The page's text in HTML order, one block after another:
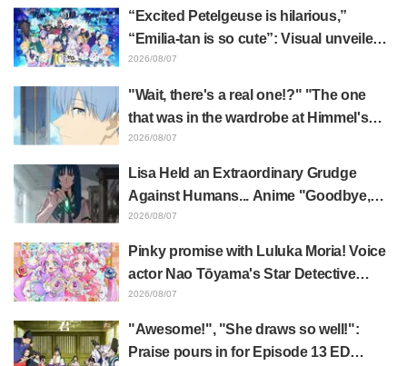
the anime "BanG Dream! YUME∞MITA"
“Excited Petelgeuse is hilarious,”
“Emilia-tan is so cute”: Visual unveiled
for "Re:ZERO" anime 10th anniversary
2026/08/07
"Wait, there's a real one!?" "The one
that was in the wardrobe at Himmel's
house?" Fans Stunned by Reveal of the
Episode 1 of Frieren: Beyond Journey's
End
2026/08/07
Lisa Held an Extraordinary Grudge
Against Humans... Anime "Goodbye,
Lara" Episode 6 Synopsis & Preview
2026/08/07
Pinky promise with Luluka Moria! Voice
actor Nao Tōyama's Star Detective
Precure! Dream Stage report sparks
2026/08/07
"Awesome!", "She draws so well!":
Praise pours in for Episode 13 ED